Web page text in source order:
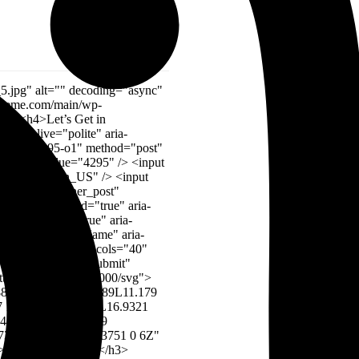
29.2815H21.4286L7.14275 0.190567H28.5713L42.8572 29.2815V72.918H0V29.2815Z" fill="#023B4A"></path><path d="M52.8574 72.918V29.2815H74.286L60.0002 0.190567H81.4288L95.7146 29.2815V72.918H52.8574Z" fill="#023B4A"></path></g></svg> <img src="https://kampower.com/wp-content/uploads/2024/01/company-logo.png" alt="Bm Ashik Toren"> At the heart of the global landscape, the industry stands there force of progress driving. <img src="https://kampower.com/wp-content/uploads/2024/01/testi-img1.png" alt="Bm Ashik Toren"> <h5>Bm Ashik Toren</h5> Founder <svg xmlns="http://www.w3.org/2000/svg" width="96" height="39" viewBox="0 0 96 39" fill="none"><g opacity="0.06"><path d="M0 29.2815H21.4286L7.14275 0.190567H28.5713L42.8572 29.2815V72.918H0V29.2815Z" fill="#023B4A"></path><path d="M52.8574 72.918V29.2815H74.286L60.0002 0.190567H81.4288L95.7146 29.2815V72.918H52.8574Z" fill="#023B4A"></path></g></svg> <img src="https://kampower.com/wp-content/uploads/2024/01/company-logo.png" alt="Brish Jhonson"> It is a long established fact that a reader content of a page when looking at its of oflayout the point of using. <img src="https://kampower.com/wp-content/uploads/2024/02/team_home_1_img_3.png" alt="Brish Jhonson"> <h5>Brish Jhonson</h5> Web Developer <svg xmlns="http://www.w3.org/2000/svg" width="96" height="39" viewBox="0 0 96 39" fill="none"><g opacity="0.06"><path d="M0 29.2815H21.4286L7.14275 0.190567H28.5713L42.8572 29.2815V72.918H0V29.2815Z" fill="#023B4A"></path><path d="M52.8574 72.918V29.2815H74.286L60.0002 0.190567H81.4288L95.7146 29.2815V72.918H52.8574Z" fill="#023B4A"></path></g></svg> <img src="https://kampower.com/wp-content/uploads/2024/01/company-logo.png" alt="Marry Jaen"> It is a long established fact that a reader content of a page when looking at its of oflayout the point of using. <img src="https://kampower.com/wp-content/uploads/2024/02/t_h_1.jpg" alt="Marry Jaen">